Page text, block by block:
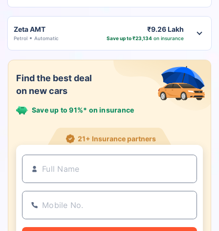
Zeta AMT
Petrol Automatic
₹9.26 Lakh
Save up to ₹23,134on insurance
Find the best deal
on new cars
Save up to 91%* on insurance
21+ Insurance partners